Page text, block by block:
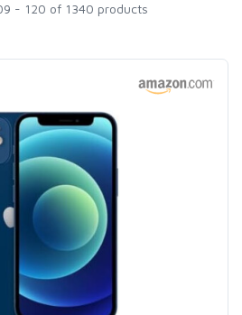
- 120 of 1340 products